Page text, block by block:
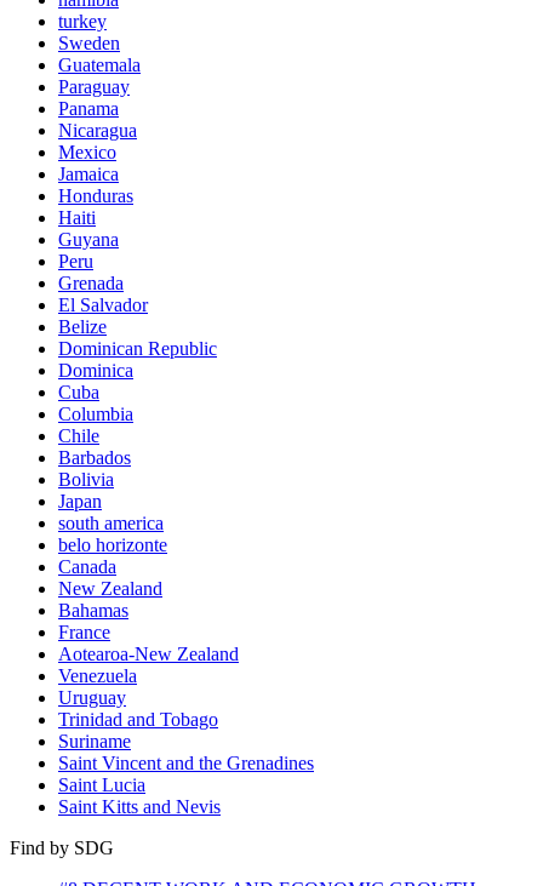
turkey
Sweden
Guatemala
Paraguay
Panama
Nicaragua
Mexico
Jamaica
Honduras
Haiti
Guyana
Peru
Grenada
El Salvador
Belize
Dominican Republic
Dominica
Cuba
Columbia
Chile
Barbados
Bolivia
Japan
south america
belo horizonte
Canada
New Zealand
Bahamas
France
Aotearoa-New Zealand
Venezuela
Uruguay
Trinidad and Tobago
Suriname
Saint Vincent and the Grenadines
Saint Lucia
Saint Kitts and Nevis
Find by SDG